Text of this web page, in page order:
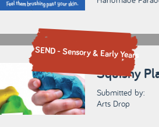
SEND - Sensory & Early Years
Squishy
Submitted by:
Arts Drop